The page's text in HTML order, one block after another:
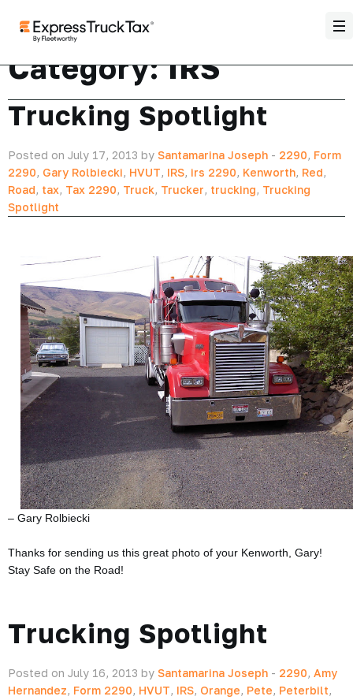
Category:IRS
Trucking Spotlight
Posted on July 17, 2013 by Santamarina Joseph - 2290, Form
2290, Gary Rolbiecki, HVUT, IRS, irs 2290, Kenworth, Red,
Road, tax, Tax 2290, Truck, Trucker, trucking, Trucking
Spotlight
– Gary Rolbiecki
Thanks for sending us this great photo of your Kenworth, Gary!
Stay Safe on the Road!
Trucking Spotlight
Posted on July 16, 2013 by Santamarina Joseph - 2290, Amy
Hernandez, Form 2290, HVUT, IRS, Orange, Pete, Peterbilt,